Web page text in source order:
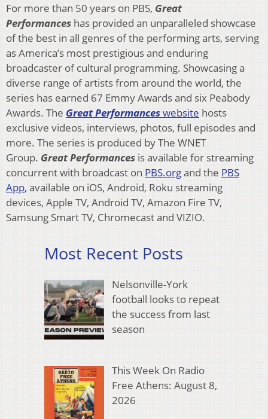
For more than 50 years on PBS, Great
Performances has provided an unparalleled showcase
of the best in all genres of the performing arts, serving
as America’s most prestigious and enduring
broadcaster of cultural programming. Showcasing a
diverse range of artists from around the world, the
series has earned 67 Emmy Awards and six Peabody
Awards. The Great Performanceswebsite hosts
exclusive videos, interviews, photos, full episodes and
more. The series is produced by The WNET
Group. Great Performances is available for streaming
concurrent with broadcast on PBS.organd the PBS
App, available on iOS, Android, Roku streaming
devices, Apple TV, Android TV, Amazon Fire TV,
Samsung Smart TV, Chromecast and VIZIO.
Most Recent Posts
Nelsonville-York
football looks to repeat
the success from last
season
This Week On Radio
Free Athens: August 8,
2026